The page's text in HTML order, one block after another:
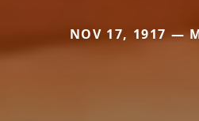
NOV 17, 1917 —